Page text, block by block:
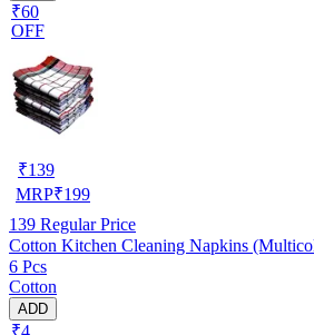
₹60
OFF
₹139
MRP₹199
139 Regular Price
Cotton Kitchen Cleaning Napkins
6 Pcs
Cotton
ADD
₹4